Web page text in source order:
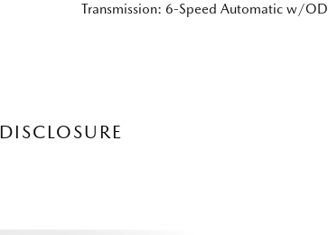
Transmission: 6-Speed Automatic w/OD
DISCLOSURE